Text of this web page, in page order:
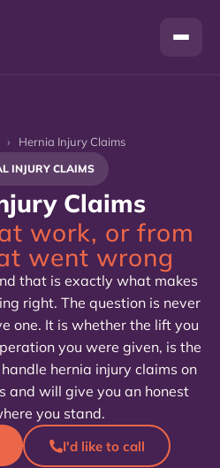
› Hernia Injury Claims
INJURY CLAIMS
Claims
work, or from
went wrong
that is exactly what makes
right. The question is never
one. It is whether the lift you
you were given, is the
hernia injury claims on
and will give you an honest
you stand.
I'd like to call